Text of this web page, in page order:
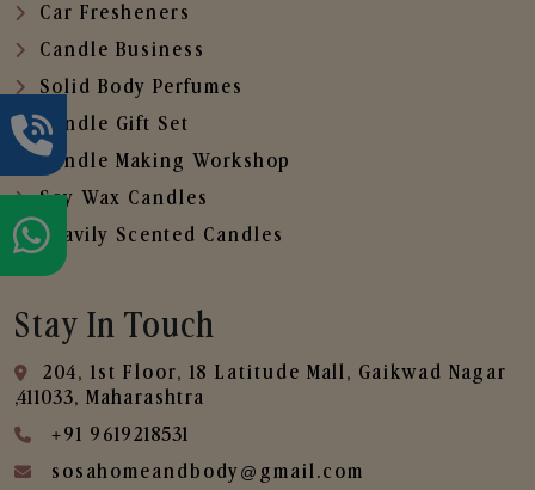
Car Fresheners
Candle Business
Solid Body Perfumes
Candle Gift Set
Candle Making Workshop
Soy Wax Candles
Heavily Scented Candles
Stay In Touch
204, 1st Floor, 18 Latitude Mall, Gaikwad Nagar
,411033, Maharashtra
+91 9619218531
sosahomeandbody@gmail.com